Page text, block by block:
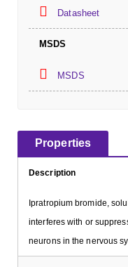
Datasheet
MSDS
MSDS
Properties
Description
Ipratropium bromide,
interferes with or
neurons in the nervous